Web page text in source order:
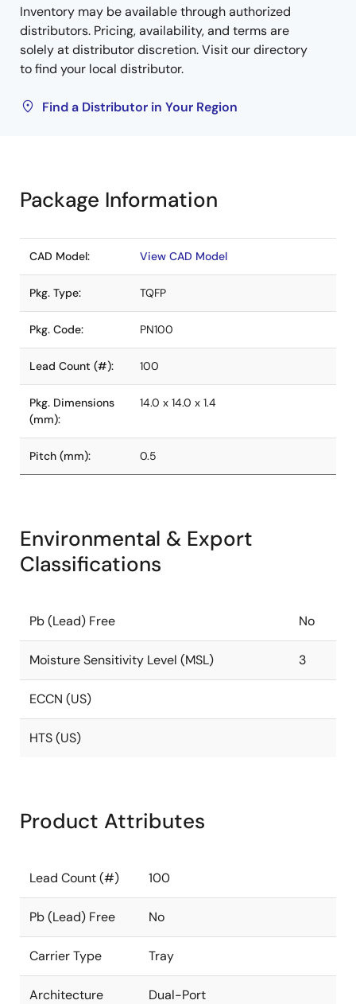
Inventory may be available through authorized
distributors. Pricing, availability, and terms are
solely at distributor discretion. Visit our directory
to find your local distributor.
Find a Distributor in Your Region
Package Information
CAD Model: View CAD Model
Pkg. Type: TQFP
Pkg. Code: PN100
Lead Count (#): 100
Pkg. Dimensions
(mm):
14.0 x 14.0 x 1.4
Pitch (mm): 0.5
Environmental & Export
Classifications
Pb (Lead) Free No
Moisture Sensitivity Level (MSL) 3
ECCN (US)
HTS (US)
Product Attributes
Lead Count (#) 100
Pb (Lead) Free No
Carrier Type Tray
Architecture Dual-Port